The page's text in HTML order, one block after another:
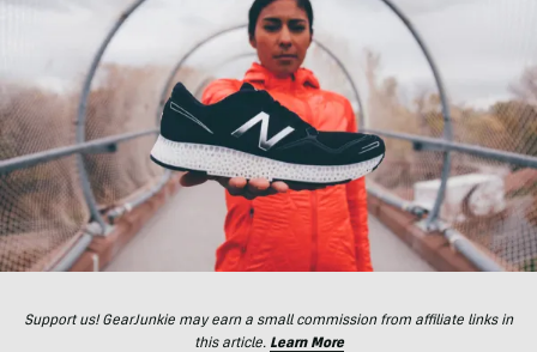
Support us! GearJunkie may earn a small commission from affiliate links in
this article. Learn More